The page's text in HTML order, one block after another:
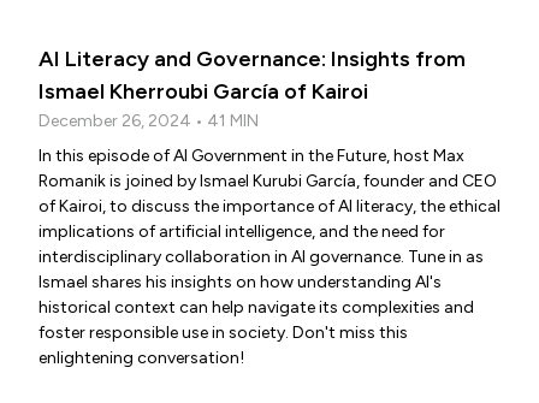
AI Literacy and Governance: Insights from
Ismael Kherroubi García of Kairoi
December 26, 2024 • 41 MIN
In this episode of AI Government in the Future, host Max
Romanik is joined by Ismael Kurubi García, founder and CEO
of Kairoi, to discuss the importance of AI literacy, the ethical
implications of artificial intelligence, and the need for
interdisciplinary collaboration in AI governance. Tune in as
Ismael shares his insights on how understanding AI's
historical context can help navigate its complexities and
foster responsible use in society. Don't miss this
enlightening conversation!